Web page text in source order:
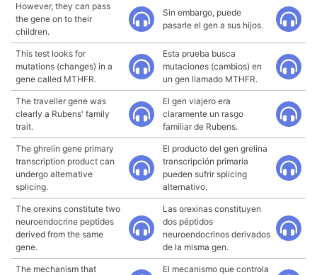
However, they can pass
the gene on to their
children.
Sin embargo, puede
pasarle el gen a sus hijos.
This test looks for
mutations (changes) in a
gene called MTHFR.
Esta prueba busca
mutaciones (cambios) en
un gen llamado MTHFR.
The traveller gene was
clearly a Rubens' family
trait.
El gen viajero era
claramente un rasgo
familiar de Rubens.
The ghrelin gene primary
transcription product can
undergo alternative
splicing.
El producto del gen grelina
transcripción primaria
pueden sufrir splicing
alternativo.
The orexins constitute two
neuroendocrine peptides
derived from the same
gene.
Las orexinas constituyen
dos péptidos
neuroendocrinos derivados
de la misma gen.
The mechanism that
El mecanismo que controla